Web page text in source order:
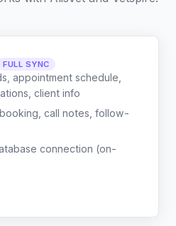
FULL SYNC
appointment schedule,
client info
call notes, follow-
connection (on-